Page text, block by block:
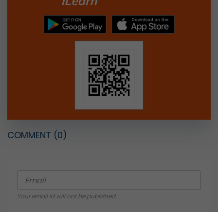
COMMENT (0)
Your email id will not be published